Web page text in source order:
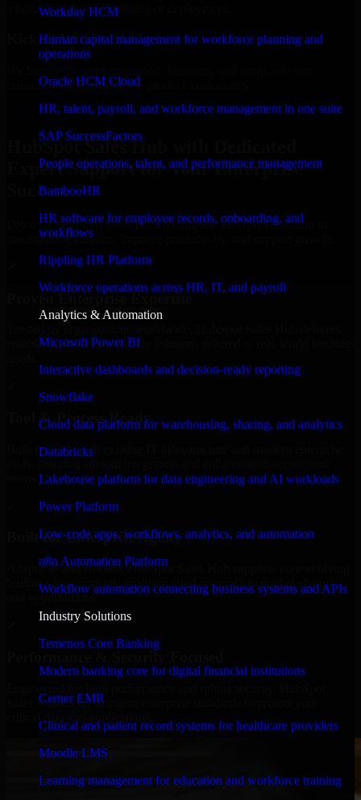
Workday HCM
Human capital management for workforce planning and
operations
Oracle HCM Cloud
HR, talent, payroll, and workforce management in one suite
SAP SuccessFactors
People operations, talent, and performance management
BambooHR
HR software for employee records, onboarding, and
workflows
Rippling HR Platform
Workforce operations across HR, IT, and payroll
Analytics & Automation
Microsoft Power BI
Interactive dashboards and decision-ready reporting
Snowflake
Cloud data platform for warehousing, sharing, and analytics
Databricks
Lakehouse platform for data engineering and AI workloads
Power Platform
Low-code apps, workflows, analytics, and automation
n8n Automation Platform
Workflow automation connecting business systems and APIs
Industry Solutions
Temenos Core Banking
Modern banking core for digital financial institutions
Cerner EMR
Clinical and patient record systems for healthcare providers
Moodle LMS
Learning management for education and workforce training
a tailored quote for licensing or deployment.
Kickoff Within 24 Hours
business can start using the product immediately.
Get HubSpot Sales Hub Consultation Now
HubSpot Sales Hub with Dedicated
Expert Support for Your Enterprise
Success
Discover HubSpot Sales Hub, a complete enterprise solution to
streamline operations, improve productivity, and support growth.
Proven Enterprise Expertise
reliable, scalable, and secure solutions tailored to real-world business
Tool & Process Ready
Built to work with existing IT infrastructure and modern enterprise
Built for Enterprise Agility
Adaptable and flexible, HubSpot Sales Hub supports your evolving
business requirements, enabling rapid response to market changes
and opportunities.
Sales Hub meets stringent enterprise standards to protect your